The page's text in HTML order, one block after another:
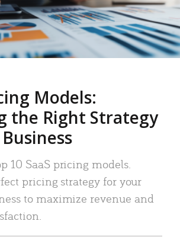
Models:
the Right Strategy
10 SaaS pricing models.
pricing strategy for your
to maximize revenue and